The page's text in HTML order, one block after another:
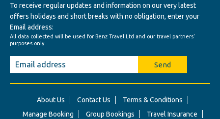
To receive regular updates and information on our very latest
offers holidays and short breaks with no obligation, enter your
Email address:
All data collected will be used for Benz Travel Ltd and our travel partners'
purposes only.
Send
About Us Contact Us
Terms & Conditions
Manage Booking
Group Bookings
Travel Insurance